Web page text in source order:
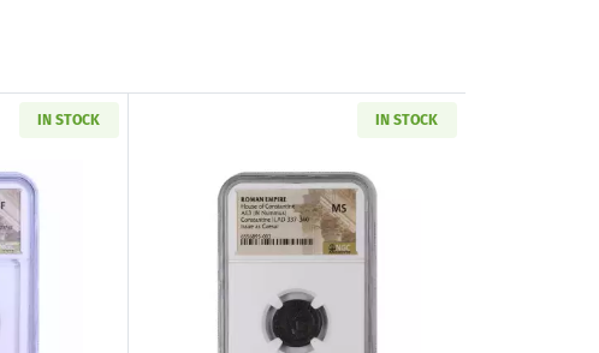
Ch VFV or Ptolemy VI NGC Ancients Ch F
IN STOCK
aboutGreece Athens 393-294 BC AR Tetradrachm NGC Ancients F
IN STOCK
Read more aboutRoman Empire AE3